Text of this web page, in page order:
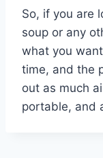
So, if you are
soup or any
what you
time, and the
out as much
portable, and